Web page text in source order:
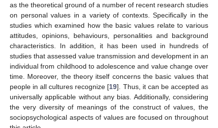
as the theoretical ground of a number of recent research studies
on personal values in a variety of contexts. Specifically in the
studies which examined how the basic values relate to various
attitudes, opinions, behaviours, personalities and background
characteristics. In addition, it has been used in hundreds of
studies that assessed value transmission and development in an
individual from childhood to adolescence and value change over
time. Moreover, the theory itself concerns the basic values that
people in all cultures recognize [19]. Thus, it can be accepted as
universally applicable without any bias. Additionally, considering
the very diversity of meanings of the construct of values, the
sociopsychological aspects of values are focused on throughout